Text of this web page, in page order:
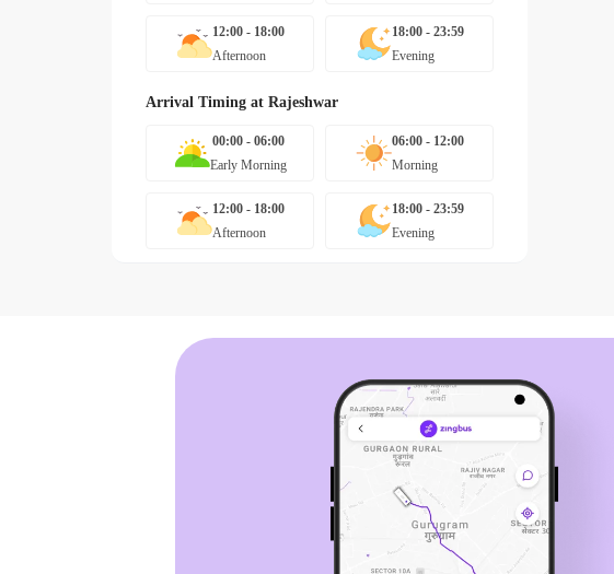
12:00 - 18:00
Afternoon
18:00 - 23:59
Evening
Arrival Timing at Rajeshwar
00:00 - 06:00
Early Morning
06:00 - 12:00
Morning
12:00 - 18:00
Afternoon
18:00 - 23:59
Evening